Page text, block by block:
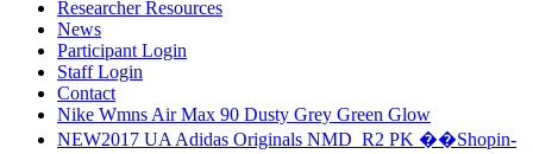
Researcher Resources
News
Participant Login
Staff Login
Contact
Nike Wmns Air Max 90 Dusty Grey Green Glow
NEW2017 UA Adidas Originals NMD_R2 PK ��Shopin-